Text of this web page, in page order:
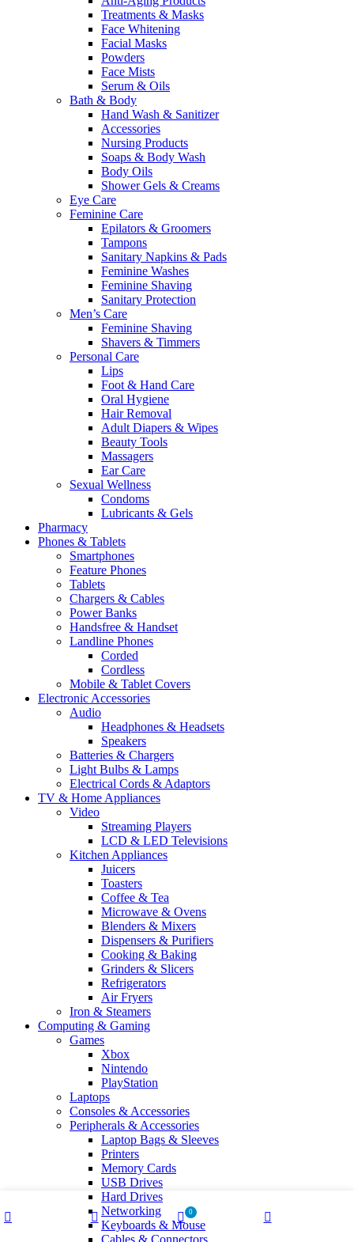
Treatments & Masks
Face Whitening
Facial Masks
Powders
Face Mists
Serum & Oils
Bath & Body
Hand Wash & Sanitizer
Accessories
Nursing Products
Soaps & Body Wash
Body Oils
Shower Gels & Creams
Eye Care
Feminine Care
Epilators & Groomers
Tampons
Sanitary Napkins & Pads
Feminine Washes
Feminine Shaving
Sanitary Protection
Men’s Care
Feminine Shaving
Shavers & Timmers
Personal Care
Lips
Foot & Hand Care
Oral Hygiene
Hair Removal
Adult Diapers & Wipes
Beauty Tools
Massagers
Ear Care
Sexual Wellness
Condoms
Lubricants & Gels
Pharmacy
Phones & Tablets
Smartphones
Feature Phones
Tablets
Chargers & Cables
Power Banks
Handsfree & Handset
Landline Phones
Corded
Cordless
Mobile & Tablet Covers
Electronic Accessories
Audio
Headphones & Headsets
Speakers
Batteries & Chargers
Light Bulbs & Lamps
Electrical Cords & Adaptors
TV & Home Appliances
Video
Streaming Players
LCD & LED Televisions
Kitchen Appliances
Juicers
Toasters
Coffee & Tea
Microwave & Ovens
Blenders & Mixers
Dispensers & Purifiers
Cooking & Baking
Grinders & Slicers
Refrigerators
Air Fryers
Iron & Steamers
Computing & Gaming
Games
Xbox
Nintendo
PlayStation
Laptops
Consoles & Accessories
Peripherals & Accessories
Laptop Bags & Sleeves
Printers
Memory Cards
USB Drives
Hard Drives
Networking
Keyboards & Mouse
Wishlist
0
Cart